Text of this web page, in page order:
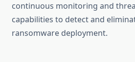
continuous monitoring and
capabilities to detect and
ransomware deployment.